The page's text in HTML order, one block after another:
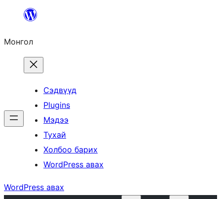
Агуулга
алгасах
Монгол
Сэдвүүд
Plugins
Мэдээ
Тухай
Холбоо барих
WordPress авах
WordPress авах